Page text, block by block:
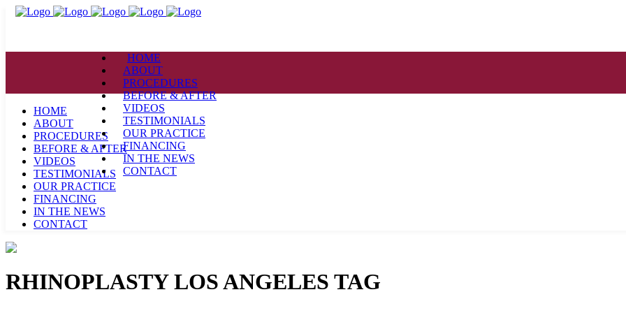
HOME
ABOUT
PROCEDURES
BEFORE & AFTER
VIDEOS
TESTIMONIALS
OUR PRACTICE
FINANCING
IN THE NEWS
CONTACT
HOME
ABOUT
PROCEDURES
BEFORE & AFTER
VIDEOS
TESTIMONIALS
OUR PRACTICE
FINANCING
IN THE NEWS
CONTACT
RHINOPLASTY LOS ANGELES TAG